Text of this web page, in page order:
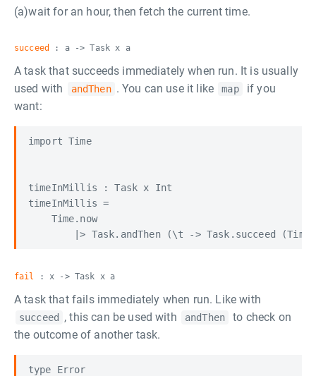
(a)wait for an hour, then fetch the current time.
succeed : a -> Task x a
A task that succeeds immediately when run. It is usually
used with
andThen . You can use it like map
if you
want:
import Time
timeInMillis : Task x Int
timeInMillis =
    Time.now
fail : x -> Task x a
A task that fails immediately when run. Like with
succeed , this can be used with andThen
to check on
the outcome of another task.
type Error